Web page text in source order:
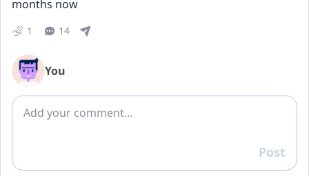
months now
1 14
You
Add comment
Reply
Post